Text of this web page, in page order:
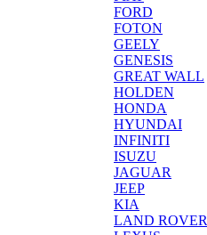
FORD
FOTON
GEELY
GENESIS
GREAT WALL
HOLDEN
HONDA
HYUNDAI
INFINITI
ISUZU
JAGUAR
JEEP
KIA
LAND ROVER